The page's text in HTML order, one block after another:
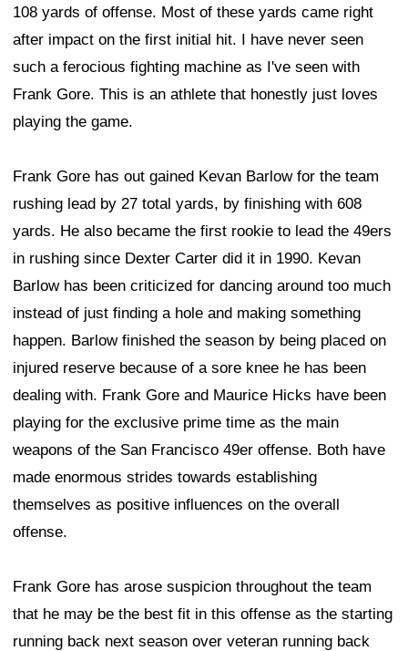
108 yards of offense. Most of these yards came right
after impact on the first initial hit. I have never seen
such a ferocious fighting machine as I've seen with
Frank Gore. This is an athlete that honestly just loves
playing the game.
Frank Gore has out gained Kevan Barlow for the team
rushing lead by 27 total yards, by finishing with 608
yards. He also became the first rookie to lead the 49ers
in rushing since Dexter Carter did it in 1990. Kevan
Barlow has been criticized for dancing around too much
instead of just finding a hole and making something
happen. Barlow finished the season by being placed on
injured reserve because of a sore knee he has been
dealing with. Frank Gore and Maurice Hicks have been
playing for the exclusive prime time as the main
weapons of the San Francisco 49er offense. Both have
made enormous strides towards establishing
themselves as positive influences on the overall
offense.
Frank Gore has arose suspicion throughout the team
that he may be the best fit in this offense as the starting
running back next season over veteran running back